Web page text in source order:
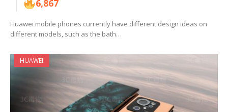
6,867
Huawei mobile phones currently have different design ideas on
different models, such as the bath…
HUAWEI